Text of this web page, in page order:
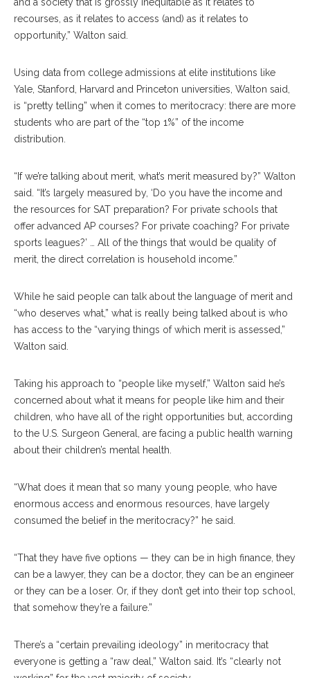
recourses, as it relates to access (and) as it relates to
opportunity,” Walton said.
Using data from college admissions at elite institutions like
Yale, Stanford, Harvard and Princeton universities, Walton said,
is “pretty telling” when it comes to meritocracy: there are more
students who are part of the “top 1%” of the income
distribution.
“If we’re talking about merit, what’s merit measured by?” Walton
said. “It’s largely measured by, ‘Do you have the income and
the resources for SAT preparation? For private schools that
offer advanced AP courses? For private coaching? For private
sports leagues?’ … All of the things that would be quality of
merit, the direct correlation is household income.”
While he said people can talk about the language of merit and
“who deserves what,” what is really being talked about is who
has access to the “varying things of which merit is assessed,”
Walton said.
Taking his approach to “people like myself,” Walton said he’s
concerned about what it means for people like him and their
children, who have all of the right opportunities but, according
to the U.S. Surgeon General, are facing a public health warning
about their children’s mental health.
“What does it mean that so many young people, who have
enormous access and enormous resources, have largely
consumed the belief in the meritocracy?” he said.
“That they have five options — they can be in high finance, they
can be a lawyer, they can be a doctor, they can be an engineer
or they can be a loser. Or, if they don’t get into their top school,
that somehow they’re a failure.”
There’s a “certain prevailing ideology” in meritocracy that
everyone is getting a “raw deal,” Walton said. It’s “clearly not